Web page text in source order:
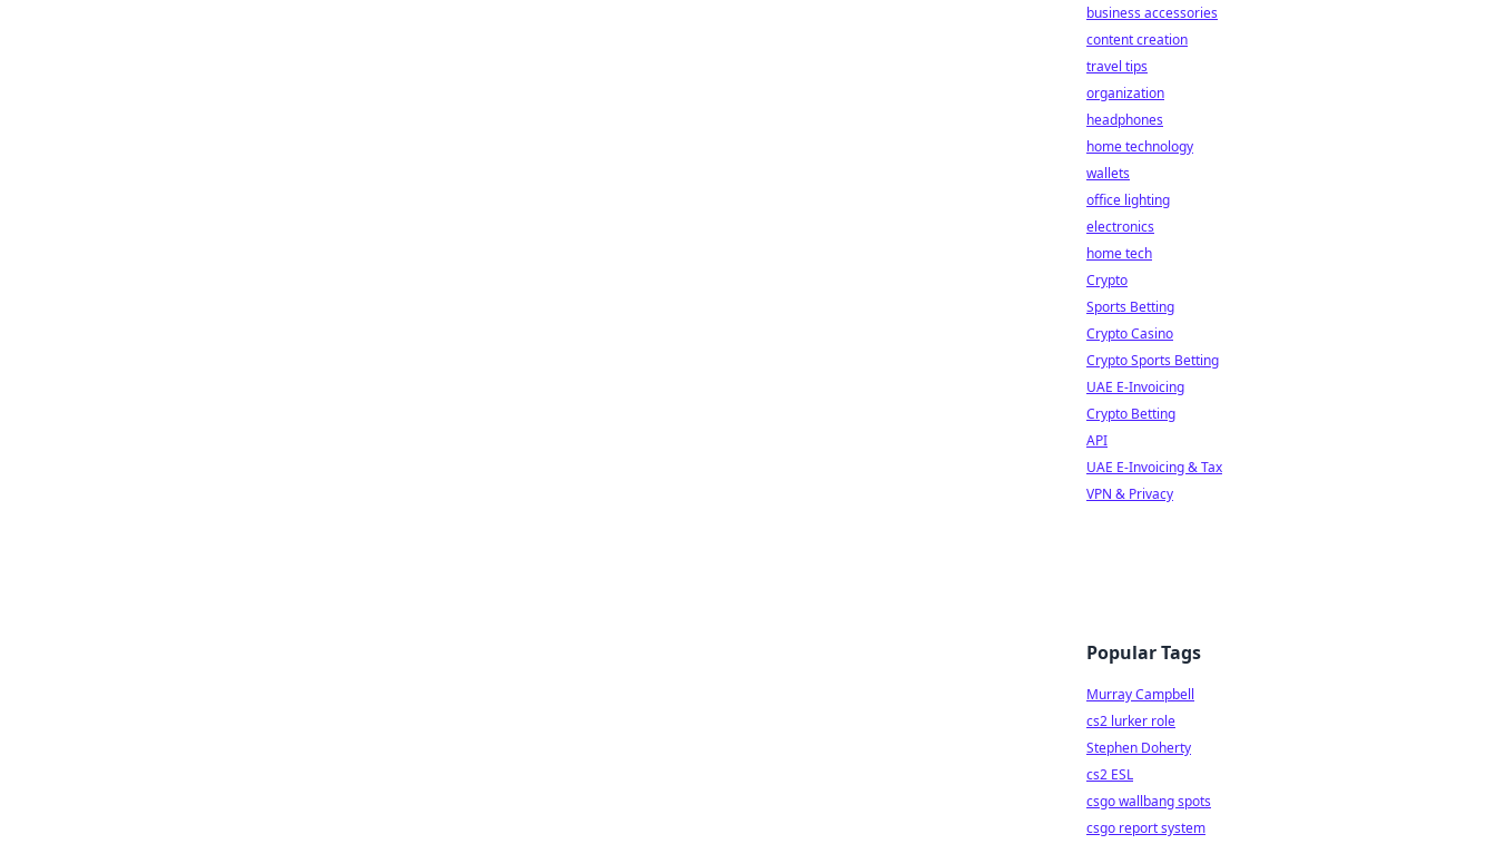
business accessories
content creation
travel tips
organization
headphones
home technology
wallets
office lighting
electronics
home tech
Crypto
Sports Betting
Crypto Casino
Crypto Sports Betting
UAE E-Invoicing
Crypto Betting
API
UAE E-Invoicing & Tax
VPN & Privacy
Popular Tags
Murray Campbell
cs2 lurker role
Stephen Doherty
cs2 ESL
csgo wallbang spots
csgo report system